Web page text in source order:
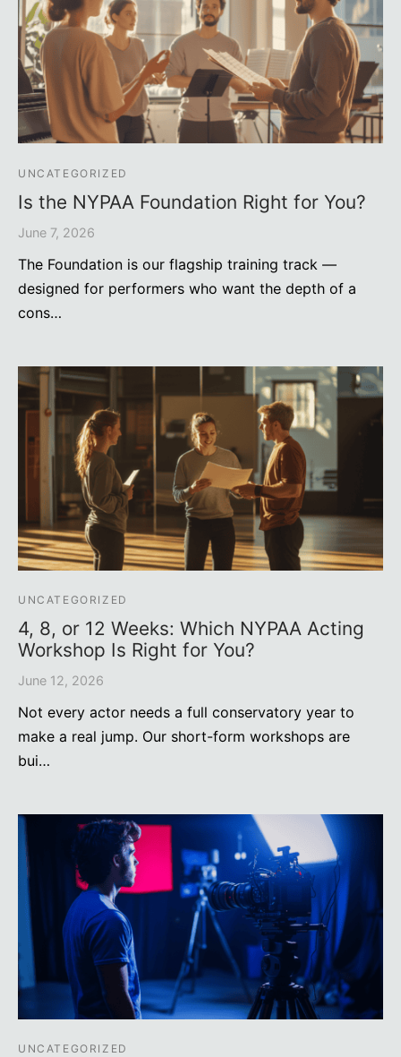
UNCATEGORIZED
Is the NYPAA Foundation Right for You?
June 7, 2026
The Foundation is our flagship training track —
designed for performers who want the depth of a
cons…
UNCATEGORIZED
4, 8, or 12 Weeks: Which NYPAA Acting
Workshop Is Right for You?
June 12, 2026
Not every actor needs a full conservatory year to
make a real jump. Our short-form workshops are
bui…
UNCATEGORIZED